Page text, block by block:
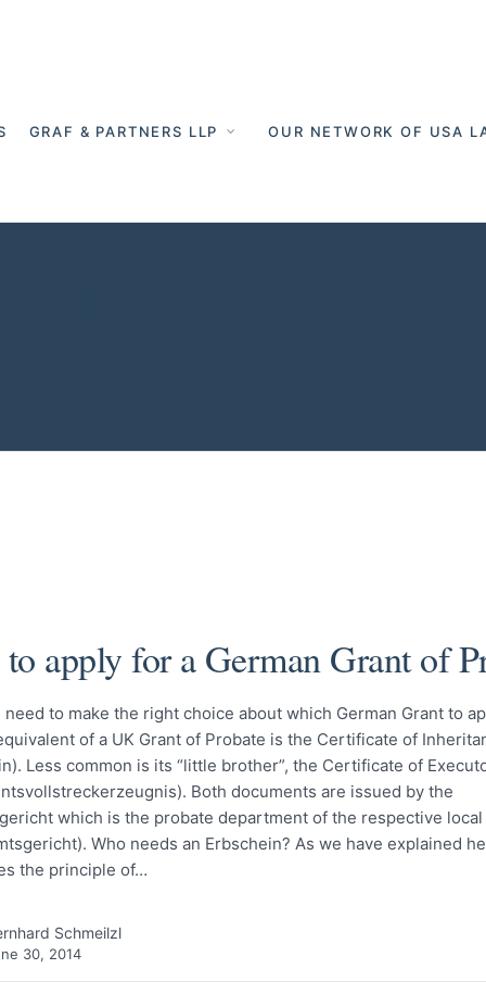
GRAF & PARTNERS LLP OUR NETWORK OF USA
apply for a German Grant of
need to make the right choice about which German Grant to
of a UK Grant of Probate is the Certificate of
Less common is its “little brother”, the Certificate of
Both documents are issued by the
which is the probate department of the respective
Who needs an Erbschein? As we have explained
the principle of…
Schmeilzl
30, 2014